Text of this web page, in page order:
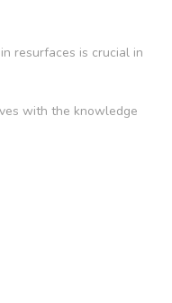
resurfaces is crucial in
with the knowledge